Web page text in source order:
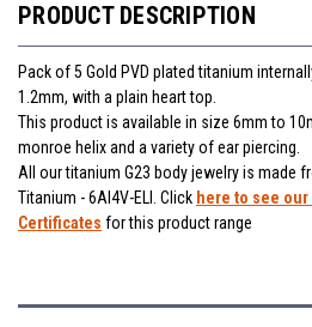
PRODUCT DESCRIPTION
Pack of 5 Gold PVD plated titanium
1.2mm, with a plain heart top.
This product is available in size 6mm to
monroe helix and a variety of ear piercing.
All our titanium G23 body jewelry is made
Titanium - 6Al4V-ELI. Click here to see
Certificates for this product range